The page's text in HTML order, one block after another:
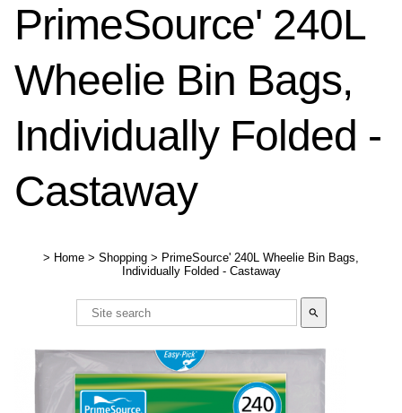
PrimeSource' 240L
Wheelie Bin Bags,
Individually Folded -
Castaway
> Home > Shopping > PrimeSource' 240L Wheelie Bin Bags,
Individually Folded - Castaway
search